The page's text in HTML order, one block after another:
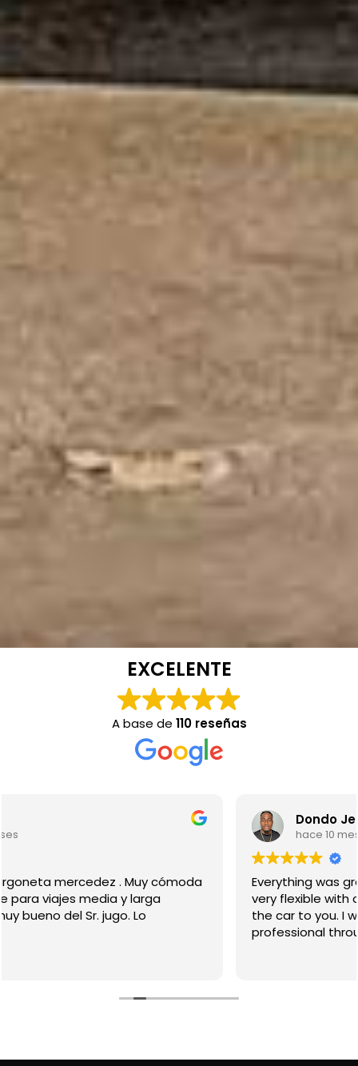
EXCELENTE
A base de 110 reseñas
Everything was great, from pick up to drop off. They
very flexible with drop off locations and they bring
the car to you. I would used them again. Jugo was